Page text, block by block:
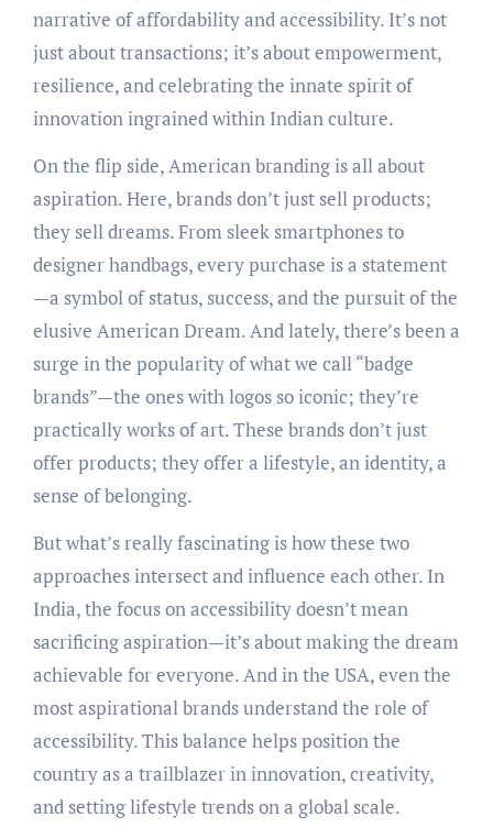
narrative of affordability and accessibility. It’s not
just about transactions; it’s about empowerment,
resilience, and celebrating the innate spirit of
innovation ingrained within Indian culture.
On the flip side, American branding is all about
aspiration. Here, brands don’t just sell products;
they sell dreams. From sleek smartphones to
designer handbags, every purchase is a statement
—a symbol of status, success, and the pursuit of the
elusive American Dream. And lately, there’s been a
surge in the popularity of what we call “badge
brands”—the ones with logos so iconic; they’re
practically works of art. These brands don’t just
offer products; they offer a lifestyle, an identity, a
sense of belonging.
But what’s really fascinating is how these two
approaches intersect and influence each other. In
India, the focus on accessibility doesn’t mean
sacrificing aspiration—it’s about making the dream
achievable for everyone. And in the USA, even the
most aspirational brands understand the role of
accessibility. This balance helps position the
country as a trailblazer in innovation, creativity,
and setting lifestyle trends on a global scale.